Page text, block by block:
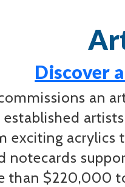
Discover
an
established
exciting
notecards
than $220,000